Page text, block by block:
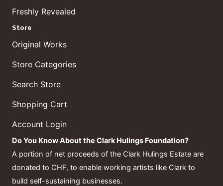
Freshly Revealed
Store
Original Works
Store Categories
Search Store
Shopping Cart
Account Login
Do You Know About the Clark Hulings Foundation?
A portion of net proceeds of the Clark Hulings Estate are
donated to CHF, to enable working artists like Clark to
build self-sustaining businesses.